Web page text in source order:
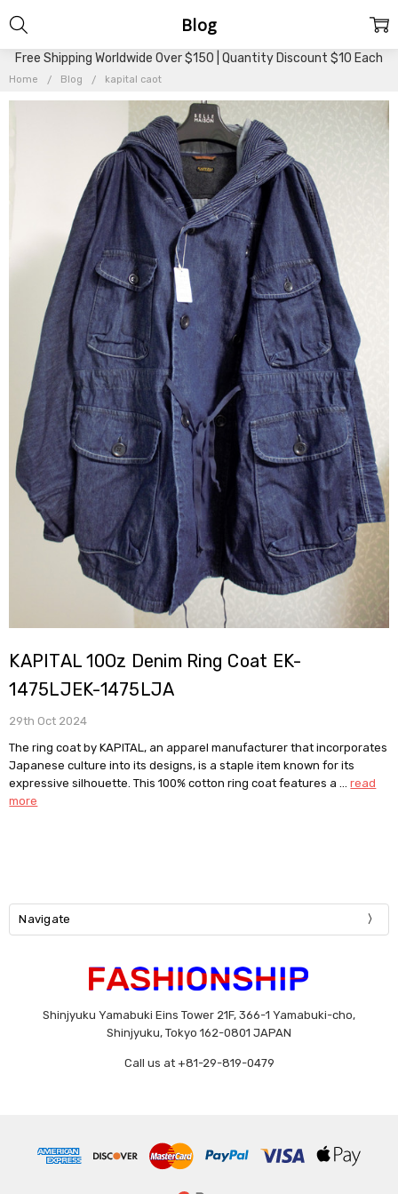
Free Shipping Worldwide Over $150 | Quantity Discount $10 Each
Home Blog kapital caot
Blog
KAPITAL 10Oz Denim Ring Coat EK-
1475LJEK-1475LJA
29th Oct 2024
The ring coat by KAPITAL, an apparel manufacturer that incorporates
Japanese culture into its designs, is a staple item known for its
expressive silhouette. This 100% cotton ring coat features a …read
more
Navigate
Shinjyuku Yamabuki Eins Tower 21F, 366-1 Yamabuki-cho,
Shinjyuku, Tokyo 162-0801 JAPAN
Call us at +81-29-819-0479